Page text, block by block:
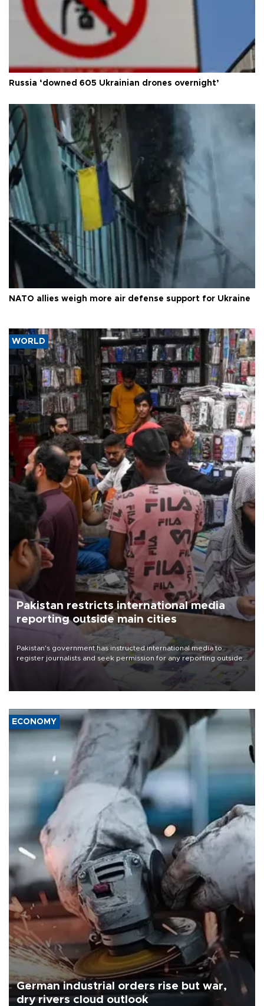
Russia ‘downed 605 Ukrainian drones overnight’
NATO allies weigh more air defense support for Ukraine
WORLD
Pakistan restricts international media
reporting outside main cities
Pakistan's government has instructed international media to
register journalists and seek permission for any reporting outside
the country's three main cities, sparking concern from rights and
media groups over a threat to press freedom.
ECONOMY
German industrial orders rise but war,
dry rivers cloud outlook